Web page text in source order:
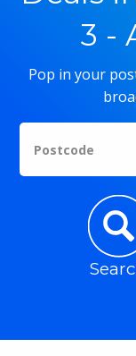
3 -
Pop in your
Postcode